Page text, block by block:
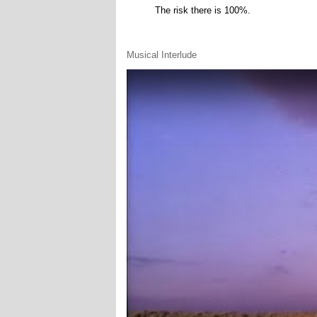
The risk there is 100%.
Musical Interlude